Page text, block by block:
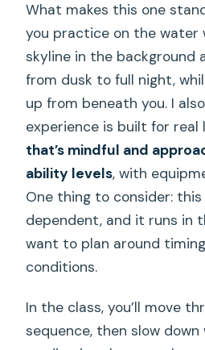
What makes this one
you practice on the water
skyline in the background
from dusk to full night,
up from beneath you. I
experience is built for
that’s mindful and
ability levels, with
One thing to consider:
dependent, and it runs in
want to plan around
conditions.
In the class, you’ll move
sequence, then slow